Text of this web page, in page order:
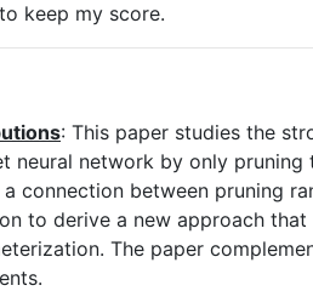
keep my score.
: This paper studies the
neural network by only
connection between pruning
to derive a new approach
The paper